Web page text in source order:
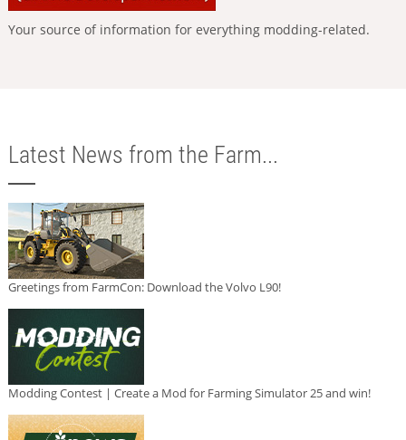
Your source of information for everything modding-related.
Latest News from the Farm...
Greetings from FarmCon: Download the Volvo L90!
Modding Contest | Create a Mod for Farming Simulator 25 and win!